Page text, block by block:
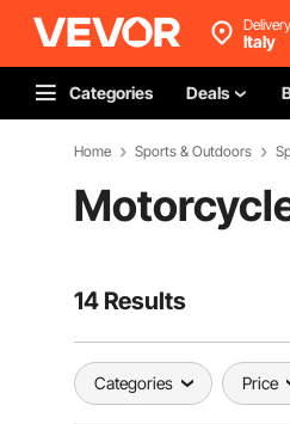
Italy
Categories Deals
Home Sports & Outdoors
14 Results
Categories Price